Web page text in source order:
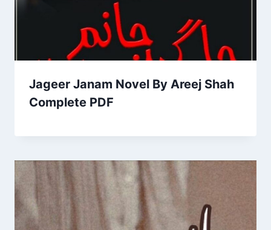
Jageer Janam Novel By Areej Shah
Complete PDF